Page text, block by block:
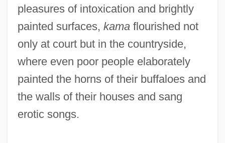
pleasures of intoxication and brightly
painted surfaces, kamaflourished not
only at court but in the countryside,
where even poor people elaborately
painted the horns of their buffaloes and
the walls of their houses and sang
erotic songs.